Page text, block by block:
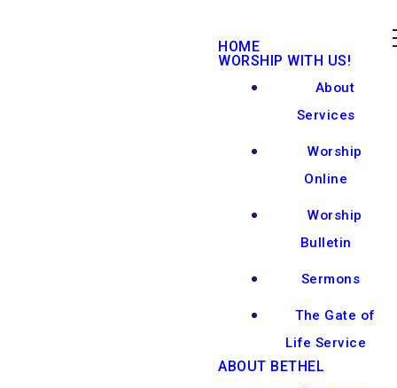
HOME
WORSHIP WITH US!
About
Services
Worship
Online
Worship
Bulletin
Sermons
The Gate of
Life Service
ABOUT BETHEL